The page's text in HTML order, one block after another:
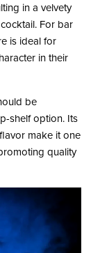
in a velvety
For bar
is ideal for
in their
be
shelf option. Its
make it one
quality